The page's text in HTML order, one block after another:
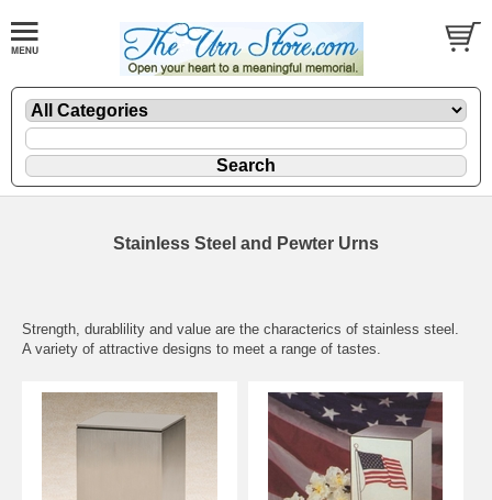
Stainless Steel and Pewter Urns
Strength, durablility and value are the characterics of stainless steel.
A variety of attractive designs to meet a range of tastes.